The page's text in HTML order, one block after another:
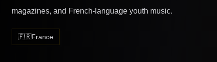
magazines, and French-language youth music.
🇫🇷France